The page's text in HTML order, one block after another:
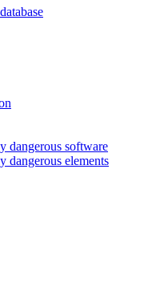
dangerous software
dangerous elements